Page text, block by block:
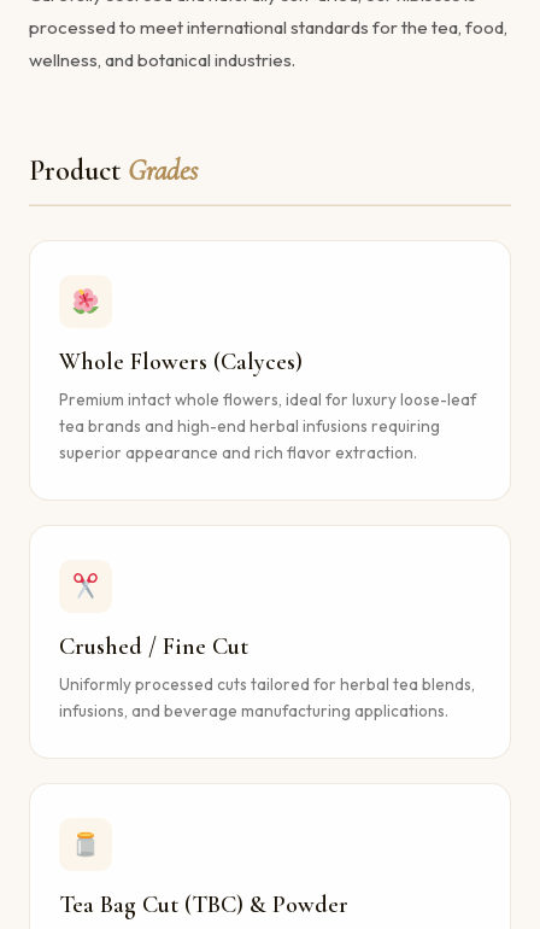
processed to meet international standards for the tea, food,
wellness, and botanical industries.
Product Grades
Whole Flowers (Calyces)
Premium intact whole flowers, ideal for luxury loose-leaf
tea brands and high-end herbal infusions requiring
superior appearance and rich flavor extraction.
Crushed / Fine Cut
Uniformly processed cuts tailored for herbal tea blends,
infusions, and beverage manufacturing applications.
Tea Bag Cut (TBC) & Powder